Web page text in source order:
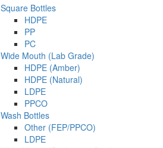
Square Bottles
HDPE
PP
PC
Wide Mouth (Lab Grade)
HDPE (Amber)
HDPE (Natural)
LDPE
PPCO
Wash Bottles
Other (FEP/PPCO)
LDPE